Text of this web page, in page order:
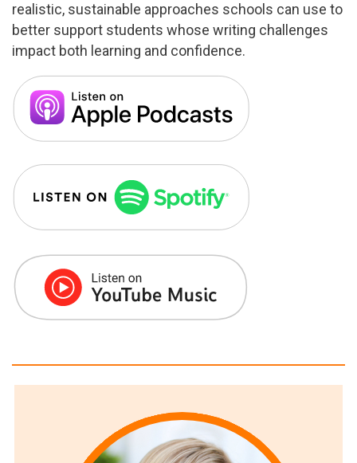
realistic, sustainable approaches schools can use to
better support students whose writing challenges
impact both learning and confidence.